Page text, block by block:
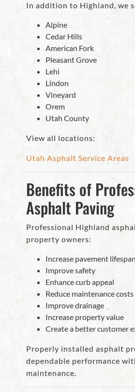
In addition to Highland, we
Alpine
Cedar Hills
American Fork
Pleasant Grove
Lehi
Lindon
Vineyard
Orem
Utah County
View all locations:
Utah Asphalt Service Areas
Benefits of
Asphalt Paving
Professional Highland
property owners:
Increase pavement lifespan
Improve safety
Enhance curb appeal
Reduce maintenance costs
Improve drainage
Increase property value
Create a better customer
Properly installed asphalt
dependable performance
maintenance.